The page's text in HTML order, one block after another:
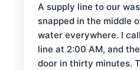
A supply line to our
snapped in the middle
water everywhere. I
line at 2:00 AM, and
door in thirty minutes.